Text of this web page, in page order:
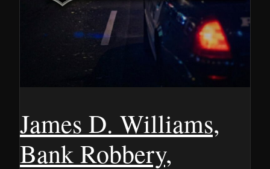
James D. Williams,
Bank Robbery,